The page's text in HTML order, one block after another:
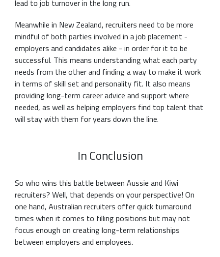
lead to job turnover in the long run.
Meanwhile in New Zealand, recruiters need to be more
mindful of both parties involved in a job placement -
employers and candidates alike - in order for it to be
successful. This means understanding what each party
needs from the other and finding a way to make it work
in terms of skill set and personality fit. It also means
providing long-term career advice and support where
needed, as well as helping employers find top talent that
will stay with them for years down the line.
In Conclusion
So who wins this battle between Aussie and Kiwi
recruiters? Well, that depends on your perspective! On
one hand, Australian recruiters offer quick turnaround
times when it comes to filling positions but may not
focus enough on creating long-term relationships
between employers and employees.